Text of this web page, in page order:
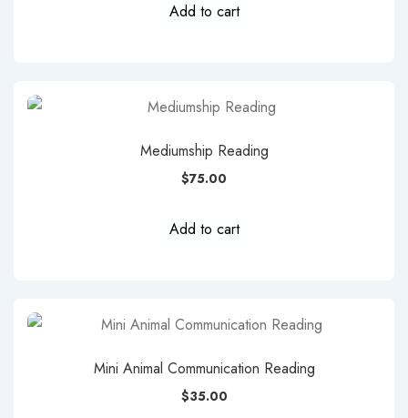
Add to cart
Mediumship Reading
$75.00
Add to cart
Mini Animal Communication Reading
$35.00